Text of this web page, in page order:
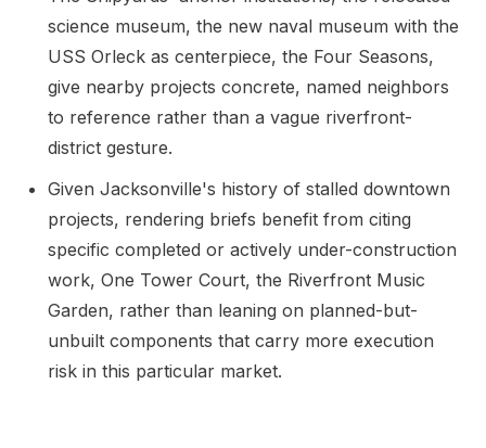
science museum, the new naval museum with the
USS Orleck as centerpiece, the Four Seasons,
give nearby projects concrete, named neighbors
to reference rather than a vague riverfront-
district gesture.
Given Jacksonville's history of stalled downtown
projects, rendering briefs benefit from citing
specific completed or actively under-construction
work, One Tower Court, the Riverfront Music
Garden, rather than leaning on planned-but-
unbuilt components that carry more execution
risk in this particular market.